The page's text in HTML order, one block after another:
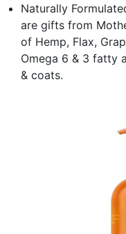
Naturally
are gifts from
of Hemp, Flax,
Omega 6 & 3 fatty
& coats.